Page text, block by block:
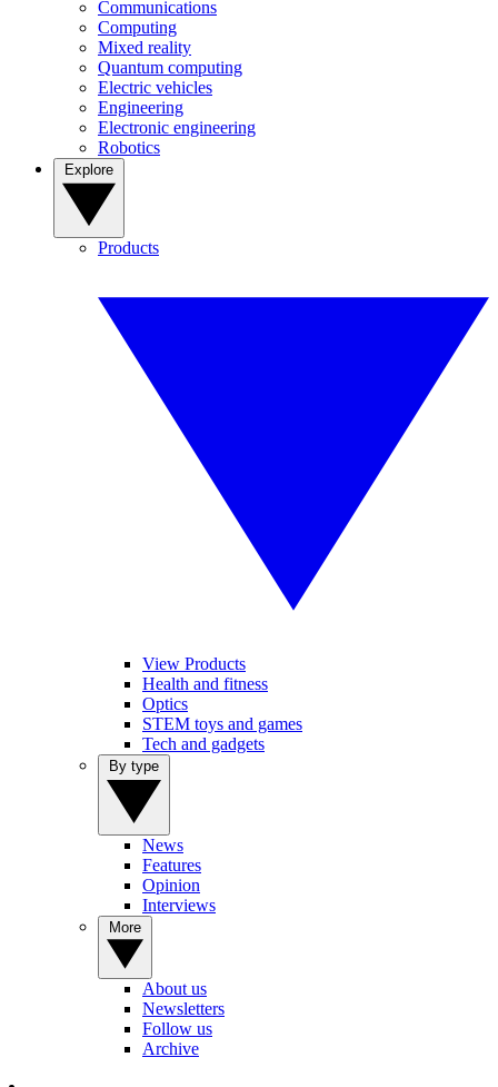
Communications
Computing
Mixed reality
Quantum computing
Electric vehicles
Engineering
Electronic engineering
Robotics
Products
View Products
Health and fitness
Optics
STEM toys and games
Tech and gadgets
News
Features
Opinion
Interviews
About us
Newsletters
Follow us
Archive